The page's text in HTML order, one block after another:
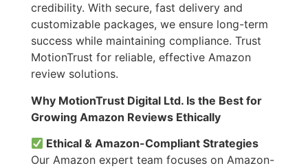
credibility. With secure, fast delivery and
customizable packages, we ensure long-term
success while maintaining compliance. Trust
MotionTrust for reliable, effective Amazon
review solutions.
Why MotionTrust Digital Ltd. Is the Best for
Growing Amazon Reviews Ethically
Ethical & Amazon-Compliant Strategies
Our Amazon expert team focuses on Amazon-